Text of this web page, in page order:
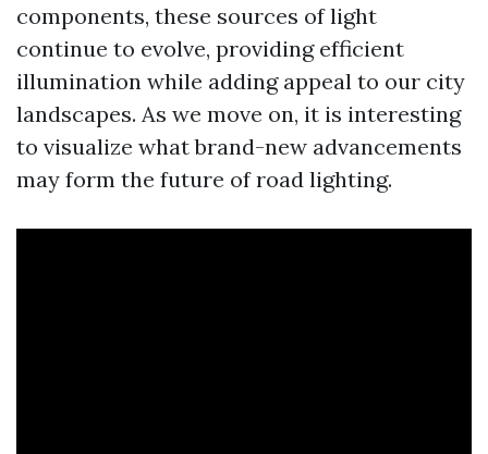
components, these sources of light
continue to evolve, providing efficient
illumination while adding appeal to our city
landscapes. As we move on, it is interesting
to visualize what brand-new advancements
may form the future of road lighting.